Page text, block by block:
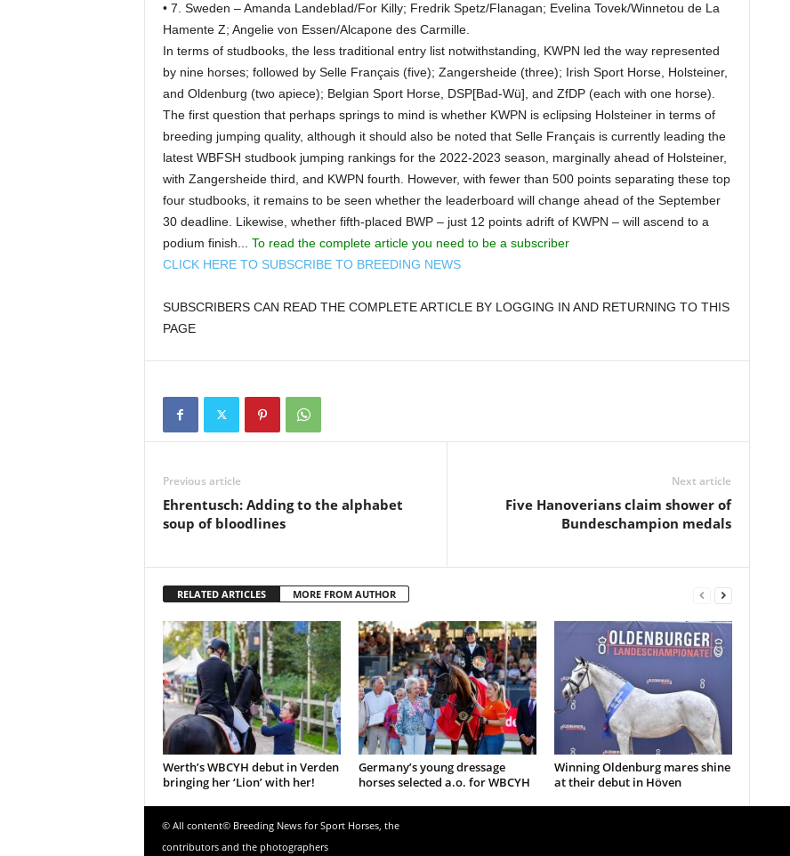
• 7. Sweden – Amanda Landeblad/For Killy; Fredrik Spetz/Flanagan; Evelina Tovek/Winnetou de La
Hamente Z; Angelie von Essen/Alcapone des Carmille.
In terms of studbooks, the less traditional entry list notwithstanding, KWPN led the way represented
by nine horses; followed by Selle Français (five); Zangersheide (three); Irish Sport Horse, Holsteiner,
and Oldenburg (two apiece); Belgian Sport Horse, DSP[Bad-Wü], and ZfDP (each with one horse).
The first question that perhaps springs to mind is whether KWPN is eclipsing Holsteiner in terms of
breeding jumping quality, although it should also be noted that Selle Français is currently leading the
latest WBFSH studbook jumping rankings for the 2022-2023 season, marginally ahead of Holsteiner,
with Zangersheide third, and KWPN fourth. However, with fewer than 500 points separating these top
four studbooks, it remains to be seen whether the leaderboard will change ahead of the September
30 deadline. Likewise, whether fifth-placed BWP – just 12 points adrift of KWPN – will ascend to a
podium finish... To read the complete article you need to be a subscriber
CLICK HERE TO SUBSCRIBE TO BREEDING NEWS
SUBSCRIBERS CAN READ THE COMPLETE ARTICLE BY LOGGING IN AND RETURNING TO THIS
PAGE
Previous article
Ehrentusch: Adding to the alphabet
soup of bloodlines
Next article
Five Hanoverians claim shower of
Bundeschampion medals
RELATED ARTICLES MORE FROM AUTHOR
Werth’s WBCYH debut in Verden
bringing her ‘Lion’ with her!
Germany’s young dressage
horses selected a.o. for WBCYH
Winning Oldenburg mares shine
at their debut in Höven
© All content© Breeding News for Sport Horses, the
contributors and the photographers